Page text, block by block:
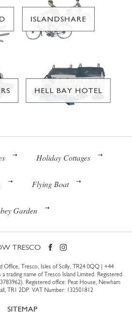
ISLANDSHARE
HELL BAY HOTEL
Holiday Cottages
Flying Boat
Garden
TRESCO
Office, Tresco, Isles of Scilly, TR24 0QQ | +44
a trading name of Tresco Island Limited. Registered
Registered office: Peat House, Newham
TR1 2DP. VAT Number: 132501812
SITEMAP